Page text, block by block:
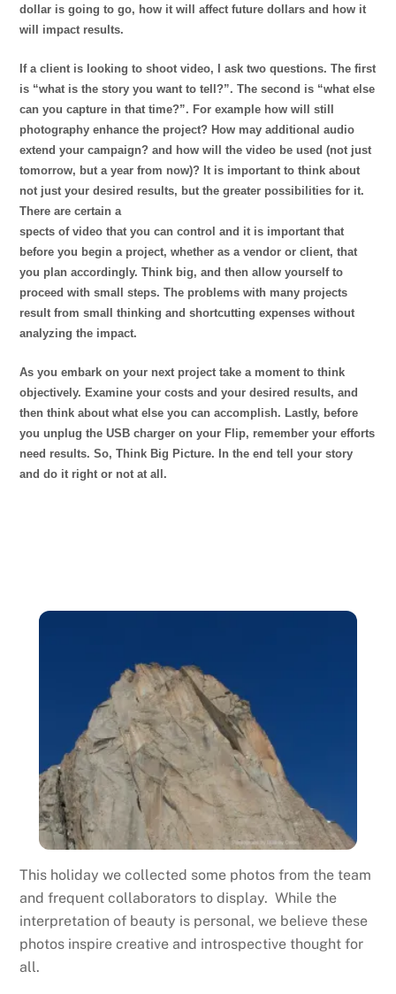
dollar is going to go, how it will affect future dollars and how it
will impact results.
If a client is looking to shoot video, I ask two questions. The first
is “what is the story you want to tell?”. The second is “what else
can you capture in that time?”. For example how will still
photography enhance the project? How may additional audio
extend your campaign? and how will the video be used (not just
tomorrow, but a year from now)? It is important to think about
not just your desired results, but the greater possibilities for it.
There are certain a
spects of video that you can control and it is important that
before you begin a project, whether as a vendor or client, that
you plan accordingly. Think big, and then allow yourself to
proceed with small steps. The problems with many projects
result from small thinking and shortcutting expenses without
analyzing the impact.
As you embark on your next project take a moment to think
objectively. Examine your costs and your desired results, and
then think about what else you can accomplish. Lastly, before
you unplug the USB charger on your Flip, remember your efforts
need results. So, Think Big Picture. In the end tell your story
and do it right or not at all.
This holiday we collected some photos from the team
and frequent collaborators to display. While the
interpretation of beauty is personal, we believe these
photos inspire creative and introspective thought for
all.